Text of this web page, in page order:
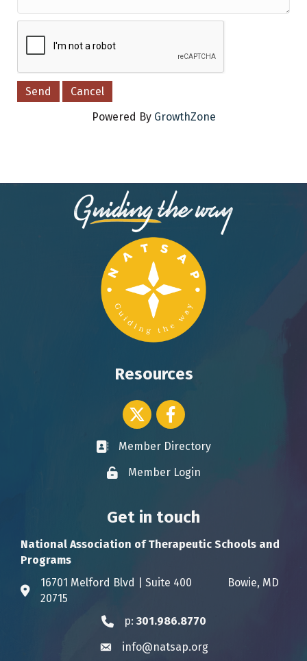
Powered By GrowthZone
Resources
Twitter icon
Facebook
Business card icon
Member Directory
Lock iconMember Login
Get in touch
National Association of Therapeutic Schools and
Programs
Address & Map
16701 Melford Blvd | Suite 400 Bowie, MD
20715
Phone icon
p: 301.986.8770
Envelope icon
info@natsap.org